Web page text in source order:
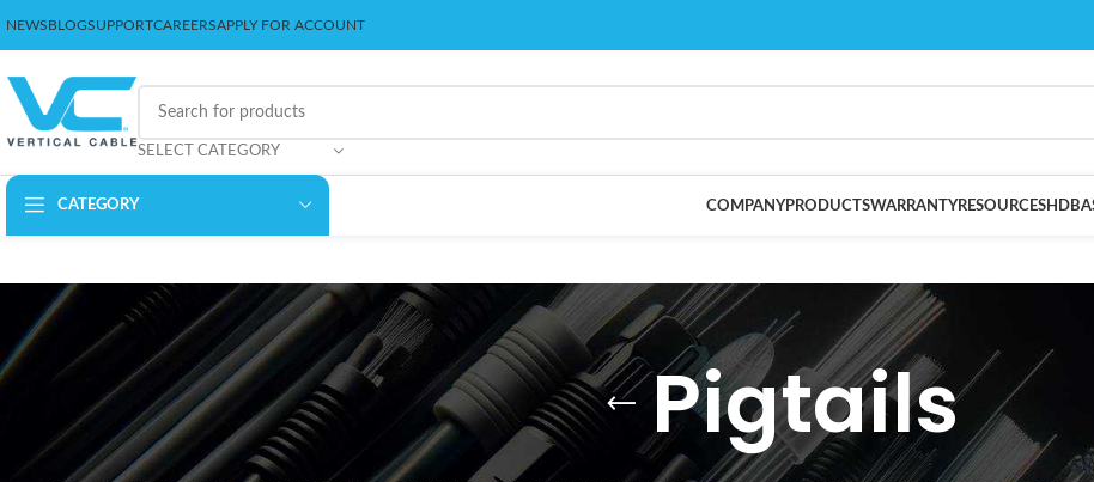
NEWSBLOGSUPPORTCAREERSAPPLY FOR ACCOUNT
SELECT CATEGORY
CATEGORY COMPANYPRODUCTSWARRANTYRESOURCES
Pigtails